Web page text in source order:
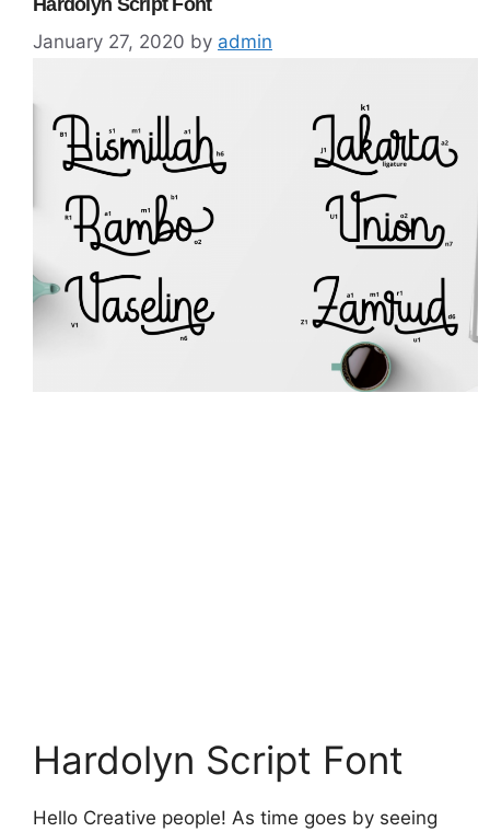
Hardolyn Script Font
January 27, 2020 by admin
Hardolyn Script Font
Hello Creative people! As time goes by seeing